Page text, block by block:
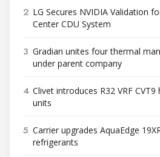
2 LG Secures NVIDIA Validation
Center CDU System
3 Gradian unites four thermal
under parent company
4 Clivet introduces R32 VRF
units
5 Carrier upgrades AquaEdge
refrigerants